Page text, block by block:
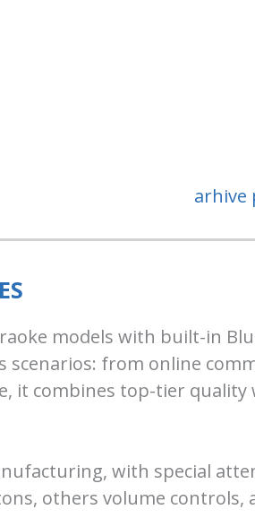
arhive
models with built-in
scenarios: from online
it combines top-tier
with special
others volume controls,